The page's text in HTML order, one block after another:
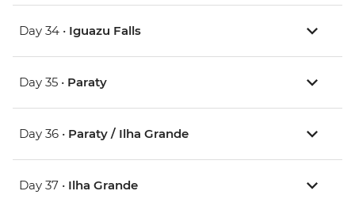
Day 34 • Iguazu Falls
Day 35 • Paraty
Day 36 • Paraty / Ilha Grande
Day 37 • Ilha Grande